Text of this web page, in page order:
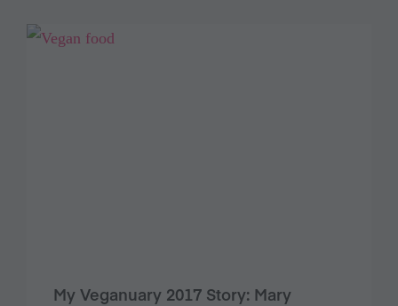
My Veganuary 2017 Story: Mary